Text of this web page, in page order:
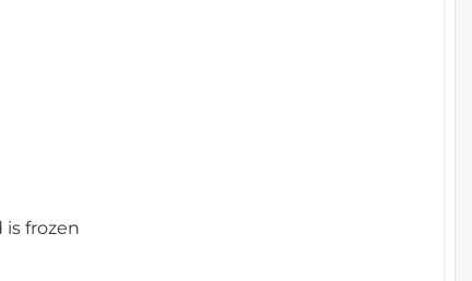
is frozen